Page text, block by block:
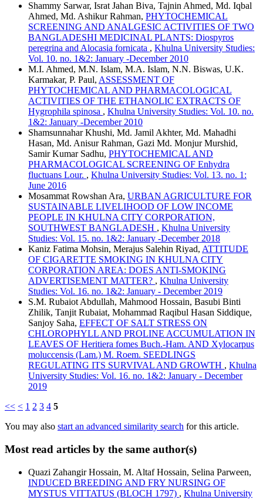
Shammy Sarwar, Israt Jahan Biva, Tajnin Ahmed, Md. Iqbal
Ahmed, Md. Ashikur Rahman, PHYTOCHEMICAL
SCREENING AND ANALGESIC ACTIVITIES OF TWO
BANGLADESHI MEDICINAL PLANTS: Diospyros
peregrina and Alocasia fornicata , Khulna University Studies:
Vol. 10. no. 1&2: January -December 2010
M.I. Ahmed, M.N. Islam, M.A. Islam, N.N. Biswas, U.K.
Karmakar, P. Paul, ASSESSMENT OF
PHYTOCHEMICAL AND PHARMACOLOGICAL
ACTIVITIES OF THE ETHANOLIC EXTRACTS OF
Hygrophila spinosa , Khulna University Studies: Vol. 10. no.
1&2: January -December 2010
Shamsunnahar Khushi, Md. Jamil Akhter, Md. Mahadhi
Hasan, Md. Anisur Rahman, Gazi Md. Monjur Murshid,
Samir Kumar Sadhu, PHYTOCHEMICAL AND
PHARMACOLOGICAL SCREENING OF Enhydra
fluctuans Lour. , Khulna University Studies: Vol. 13. no. 1:
June 2016
Mosammat Rowshan Ara, URBAN AGRICULTURE FOR
SUSTAINABLE LIVELIHOOD OF LOW INCOME
PEOPLE IN KHULNA CITY CORPORATION,
SOUTHWEST BANGLADESH , Khulna University
Studies: Vol. 15. no. 1&2: January -December 2018
Kaniz Fatima Mohsin, Merajus Salehin Riyad, ATTITUDE
OF CIGARETTE SMOKING IN KHULNA CITY
CORPORATION AREA: DOES ANTI-SMOKING
ADVERTISEMENT MATTER? , Khulna University
Studies: Vol. 16. no. 1&2: January - December 2019
S.M. Rubaiot Abdullah, Mahmood Hossain, Basubi Binti
Zhilik, Tanjit Rubaiat, Mohammad Raqibul Hasan Siddique,
Sanjoy Saha, EFFECT OF SALT STRESS ON
CHLOROPHYLL AND PROLINE ACCUMULATION IN
LEAVES OF Heritiera fomes Buch.-Ham. AND Xylocarpus
moluccensis (Lam.) M. Roem. SEEDLINGS
REGULATING ITS SURVIVAL AND GROWTH , Khulna
University Studies: Vol. 16. no. 1&2: January - December
2019
<< < 1 2 3 4 5
You may also start an advanced similarity search for this article.
Most read articles by the same author(s)
Quazi Zahangir Hossain, M. Altaf Hossain, Selina Parween,
INDUCED BREEDING AND FRY NURSING OF
MYSTUS VITTATUS (BLOCH 1797) , Khulna University